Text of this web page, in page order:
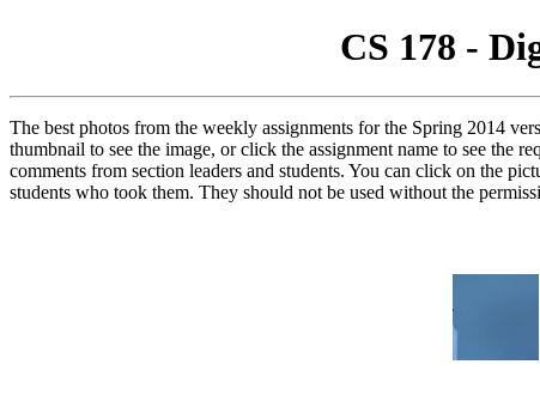
CS 178 -
The best photos from the weekly assignments for the Spring 2014
thumbnail to see the image, or click the assignment name to see the
comments from section leaders and students. You can click on the
students who took them. They should not be used without the